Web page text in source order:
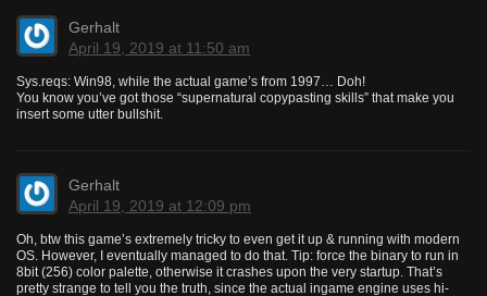
Gerhalt
April 19, 2019 at 11:50 am
Sys.reqs: Win98, while the actual game’s from 1997… Doh!
You know you’ve got those “supernatural copypasting skills” that make you
insert some utter bullshit.
Gerhalt
April 19, 2019 at 12:09 pm
Oh, btw this game’s extremely tricky to even get it up & running with modern
OS. However, I eventually managed to do that. Tip: force the binary to run in
8bit (256) color palette, otherwise it crashes upon the very startup. That’s
pretty strange to tell you the truth, since the actual ingame engine uses hi-